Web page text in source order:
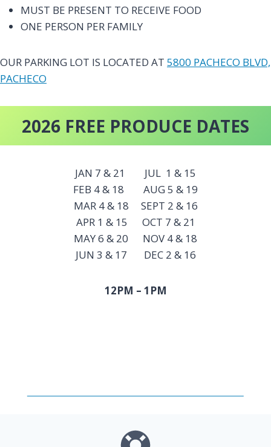
MUST BE PRESENT TO RECEIVE FOOD
ONE PERSON PER FAMILY
OUR PARKING LOT IS LOCATED AT 5800 PACHECO BLVD,
PACHECO
2026 FREE PRODUCE DATES
JAN 7 & 21 JUL 1 & 15
FEB 4 & 18 AUG 5 & 19
MAR 4 & 18 SEPT 2 & 16
APR 1 & 15 OCT 7 & 21
MAY 6 & 20 NOV 4 & 18
JUN 3 & 17 DEC 2 & 16
12PM – 1PM